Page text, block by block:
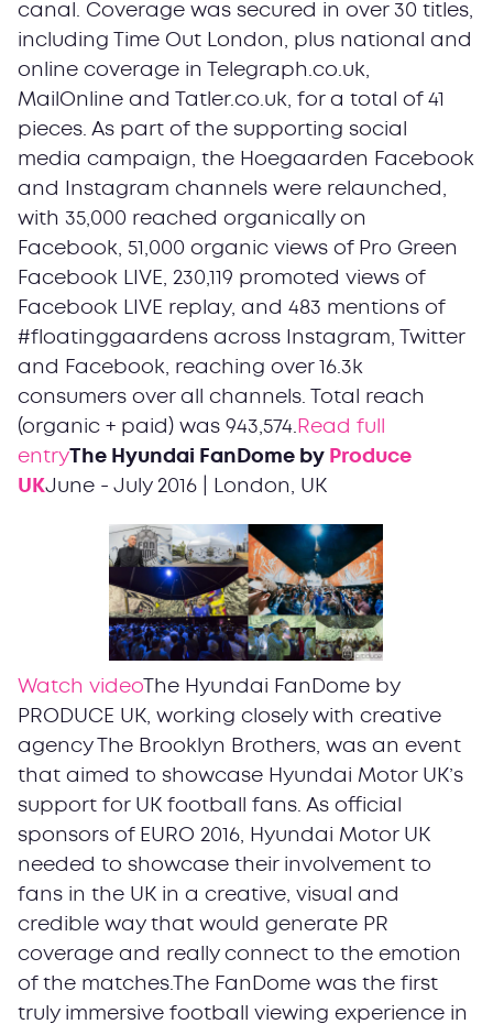
canal. Coverage was secured in over 30 titles,
including Time Out London, plus national and
online coverage in Telegraph.co.uk,
MailOnline and Tatler.co.uk, for a total of 41
pieces. As part of the supporting social
media campaign, the Hoegaarden Facebook
and Instagram channels were relaunched,
with 35,000 reached organically on
Facebook, 51,000 organic views of Pro Green
Facebook LIVE, 230,119 promoted views of
Facebook LIVE replay, and 483 mentions of
#floatinggaardens across Instagram, Twitter
and Facebook, reaching over 16.3k
consumers over all channels. Total reach
(organic + paid) was 943,574. Read full
entry The Hyundai FanDome by Produce
UKJune - July 2016 | London, UK
Watch video The Hyundai FanDome by
PRODUCE UK, working closely with creative
agency The Brooklyn Brothers, was an event
that aimed to showcase Hyundai Motor UK’s
support for UK football fans. As official
sponsors of EURO 2016, Hyundai Motor UK
needed to showcase their involvement to
fans in the UK in a creative, visual and
credible way that would generate PR
coverage and really connect to the emotion
of the matches.The FanDome was the first
truly immersive football viewing experience in